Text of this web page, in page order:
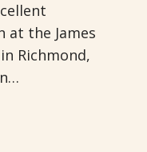
at the James
Richmond,